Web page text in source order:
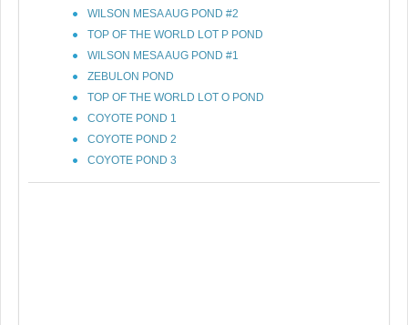
WILSON MESA AUG POND #2
TOP OF THE WORLD LOT P POND
WILSON MESA AUG POND #1
ZEBULON POND
TOP OF THE WORLD LOT O POND
COYOTE POND 1
COYOTE POND 2
COYOTE POND 3